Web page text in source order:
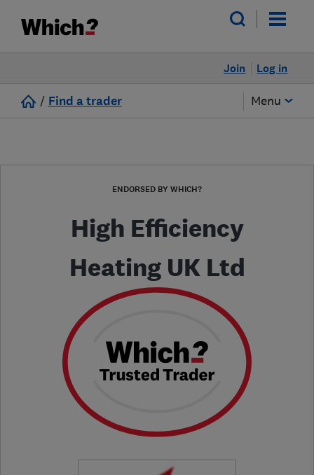
Log in
Join
/ Find a trader Menu
ENDORSED BY WHICH?
High Efficiency
Heating UK Ltd